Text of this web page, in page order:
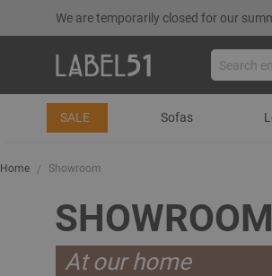
We are temporarily closed for our
SALE Sofas
Home Showroom
SHOWROOM
At our home